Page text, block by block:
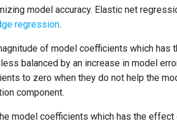
model accuracy. Elastic net
regression.
of model coefficients which has
balanced by an increase in model
to zero when they do not help the
component.
model coefficients which has the effect